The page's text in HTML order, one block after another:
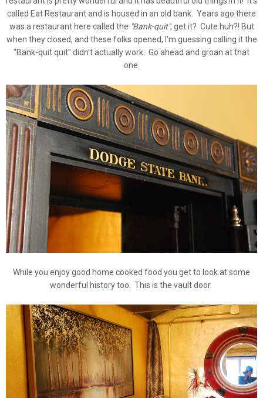
called Eat Restaurant and is housed in an old bank. Years ago there
was a restaurant here called the "Bank-quit", get it? Cute huh?! But
when they closed, and these folks opened, I'm guessing calling it the
"Bank-quit quit" didn't actually work. Go ahead and groan at that
one.
While you enjoy good home cooked food you get to look at some
wonderful history too. This is the vault door.